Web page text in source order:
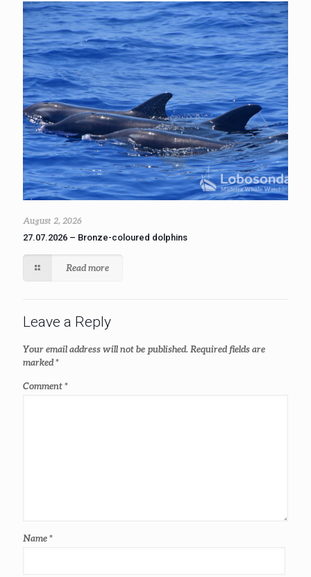
August 2, 2026
27.07.2026 – Bronze-coloured dolphins
Read more
Leave a Reply
Your email address will not be published.Required fields are
marked*
Comment*
Name*